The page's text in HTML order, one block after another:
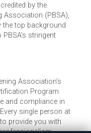
by the
Association (PBSA),
the top background
stringent
Association’s
Program
and compliance in
single person at
provide you with